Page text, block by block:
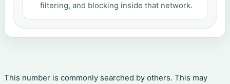
filtering, and blocking inside that network.
This number is commonly searched by others. This may